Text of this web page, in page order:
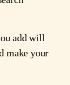
add will
make your